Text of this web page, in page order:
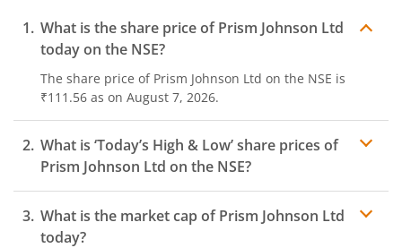
What is the share price ofPrism Johnson Ltd
today on the NSE?
The share price of Prism Johnson Ltd on the NSE is
₹111.56 as on August 7, 2026.
What is ‘Today’s High & Low’ share prices of
Prism Johnson Ltd on the NSE?
What is the market cap ofPrism Johnson Ltd
today?